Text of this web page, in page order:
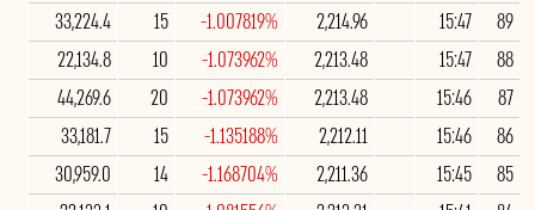
89
15:47
2,214.96
-1.007819%
15
33,224.4
88
15:47
2,213.48
-1.073962%
10
22,134.8
87
15:46
2,213.48
-1.073962%
20
44,269.6
86
15:46
2,212.11
-1.135188%
15
33,181.7
85
15:45
2,211.36
-1.168704%
14
30,959.0